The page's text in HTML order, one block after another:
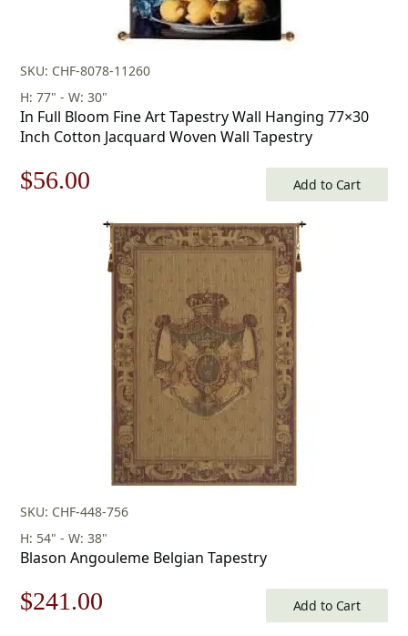
SKU: CHF-8078-11260
H: 77" - W: 30"
In Full Bloom Fine Art Tapestry Wall Hanging 77×30
Inch Cotton Jacquard Woven Wall Tapestry
Original
$56.00
price
is:
$56.00.
Add to Cart
SKU: CHF-448-756
H: 54" - W: 38"
Blason Angouleme Belgian Tapestry
Original
$241.00 Add to Cart